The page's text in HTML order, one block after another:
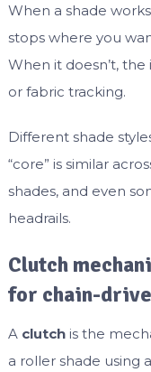
When a shade
stops where you
When it doesn’t, the
or fabric tracking.
Different shade
“core” is similar
shades, and even
headrails.
Clutch
for chain-
A clutchis the
a roller shade using